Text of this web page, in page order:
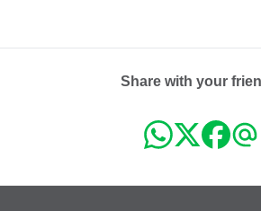
Share with your